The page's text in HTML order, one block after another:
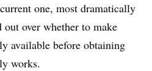
one, most dramatically
out over whether to make
available before obtaining
works.